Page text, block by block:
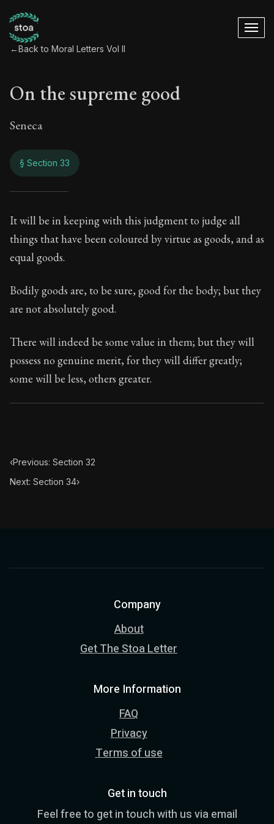
←Back to Moral Letters Vol II
On the supreme good
Seneca
§ Section 33
On the supreme
71:33
Book Description:The second volume of Seneca's
It will be in keeping with this judgment to judge all
things that have been coloured by virtue as goods, and as
equal goods.
Bodily goods are, to be sure, good for the body; but they
are not absolutely good.
There will indeed be some value in them; but they will
possess no genuine merit, for they will differ greatly;
some will be less, others greater.
‹Previous: Section 32
Next: Section 34›
Company
About
Get The Stoa Letter
More Information
FAQ
Privacy
Terms of use
Get in touch
Feel free to get in touch with us via email